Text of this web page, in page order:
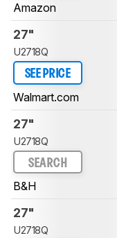
Amazon
27"
U2718Q
SEE PRICE
Walmart.com
27"
U2718Q
SEARCH
B&H
27"
U2718Q